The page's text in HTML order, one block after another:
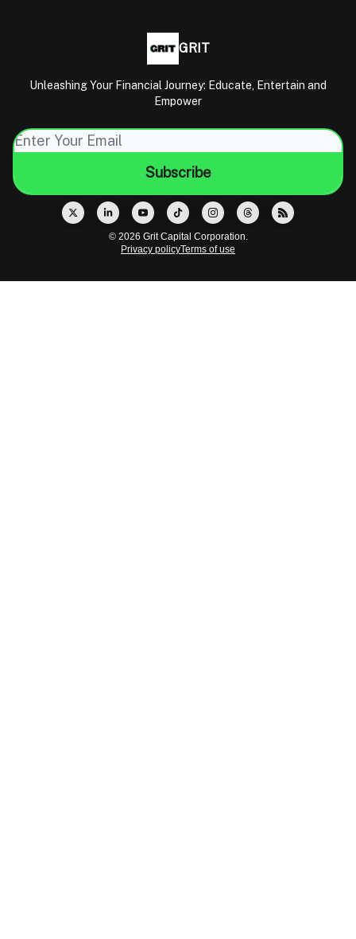
GRIT
Unleashing Your Financial Journey: Educate, Entertain and
Empower
© 2026 Grit Capital Corporation.
Privacy policyTerms of use